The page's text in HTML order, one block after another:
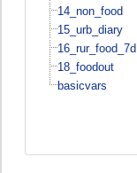
14_non_food
15_urb_diary
16_rur_food_7d
18_foodout
basicvars